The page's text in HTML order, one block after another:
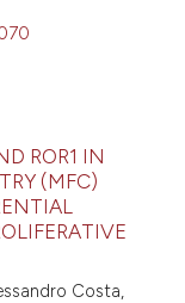
ROR1 IN
(MFC)
Costa,